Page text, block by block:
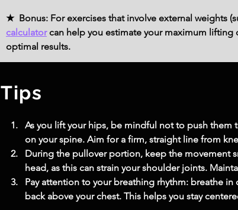
★ Bonus: For exercises that involve external weights
calculatorcan help you estimate your maximum lifting
optimal results.
Tips
As you lift your hips, be mindful not to push them
on your spine. Aim for a firm, straight line from
During the pullover portion, keep the movement
head, as this can strain your shoulder joints.
Pay attention to your breathing rhythm: breathe
back above your chest. This helps you stay